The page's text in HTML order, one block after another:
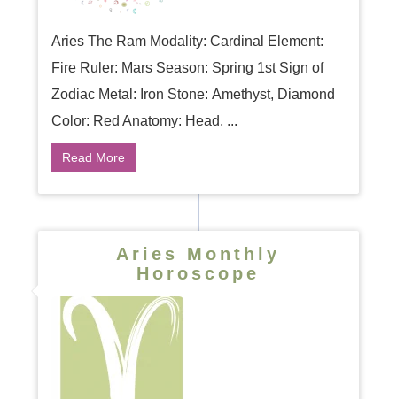
Aries The Ram Modality: Cardinal Element:
Fire Ruler: Mars Season: Spring 1st Sign of
Zodiac Metal: Iron Stone: Amethyst, Diamond
Color: Red Anatomy: Head, ...
Read More
Aries Monthly
Horoscope